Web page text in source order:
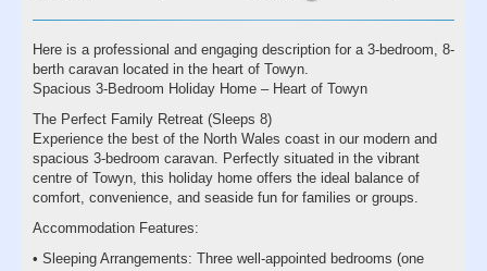
Here is a professional and engaging description for a 3-bedroom, 8-
berth caravan located in the heart of Towyn.
Spacious 3-Bedroom Holiday Home – Heart of Towyn
The Perfect Family Retreat (Sleeps 8)
Experience the best of the North Wales coast in our modern and
spacious 3-bedroom caravan. Perfectly situated in the vibrant
centre of Towyn, this holiday home offers the ideal balance of
comfort, convenience, and seaside fun for families or groups.
Accommodation Features:
• Sleeping Arrangements: Three well-appointed bedrooms (one